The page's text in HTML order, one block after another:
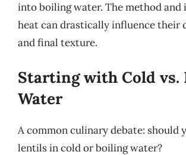
into boiling water. The method
heat can drastically influence their
and final texture.
Starting with Cold vs.
Water
A common culinary debate: should
lentils in cold or boiling water?